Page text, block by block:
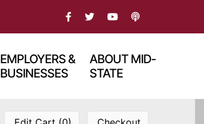
FACEBOOK
TWITTERYOU TBUE
PODCAST
EMPLOYERS &
BUSINESSES
ABOUT MID-
STATE